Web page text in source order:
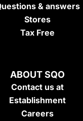
& answers
Stores
Tax Free
ABOUT SQO
Contact us at
Establishment
Careers